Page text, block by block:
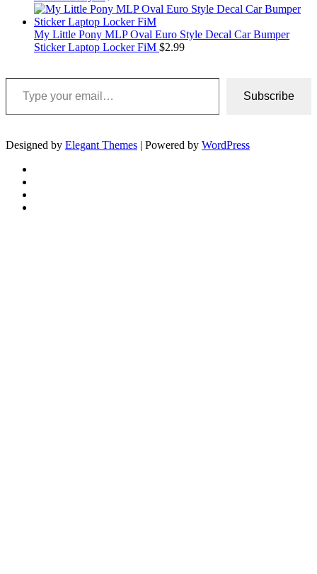
My Little Pony MLP Oval Euro Style Decal Car Bumper
Sticker Laptop Locker FiM $2.99
Type your email…
Subscribe
Designed by Elegant Themes | Powered by WordPress